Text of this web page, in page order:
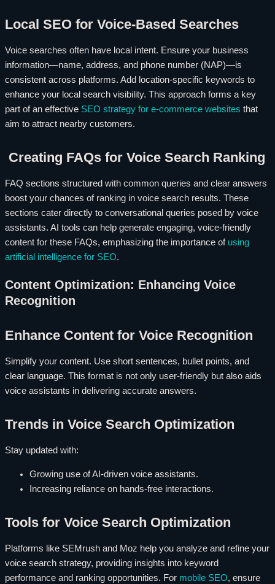
Local SEO for Voice-Based Searches
Voice searches often have local intent. Ensure your business
information—name, address, and phone number (NAP)—is
consistent across platforms. Add location-specific keywords to
enhance your local search visibility. This approach forms a key
part of an effective SEO strategy for e-commerce websites that
aim to attract nearby customers.
Creating FAQs for Voice Search Ranking
FAQ sections structured with common queries and clear answers
boost your chances of ranking in voice search results. These
sections cater directly to conversational queries posed by voice
assistants. AI tools can help generate engaging, voice-friendly
content for these FAQs, emphasizing the importance of using
artificial intelligence for SEO.
Content Optimization: Enhancing Voice
Recognition
Enhance Content for Voice Recognition
Simplify your content. Use short sentences, bullet points, and
clear language. This format is not only user-friendly but also aids
voice assistants in delivering accurate answers.
Trends in Voice Search Optimization
Stay updated with:
Growing use of AI-driven voice assistants.
Increasing reliance on hands-free interactions.
Tools for Voice Search Optimization
Platforms like SEMrush and Moz help you analyze and refine your
voice search strategy, providing insights into keyword
performance and ranking opportunities. For mobile SEO, ensure